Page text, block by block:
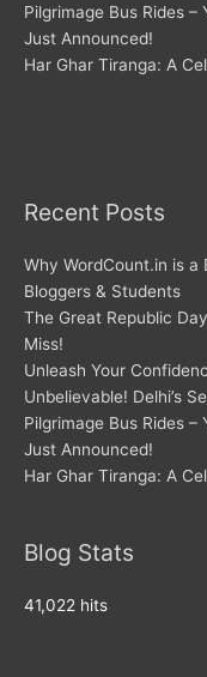
Pilgrimage Bus Rides –
Just Announced!
Har Ghar Tiranga: A
Recent Posts
Why WordCount.in is a
Bloggers & Students
The Great Republic
Miss!
Unleash Your
Unbelievable! Delhi’s
Pilgrimage Bus Rides –
Just Announced!
Har Ghar Tiranga: A
Blog Stats
41,022 hits